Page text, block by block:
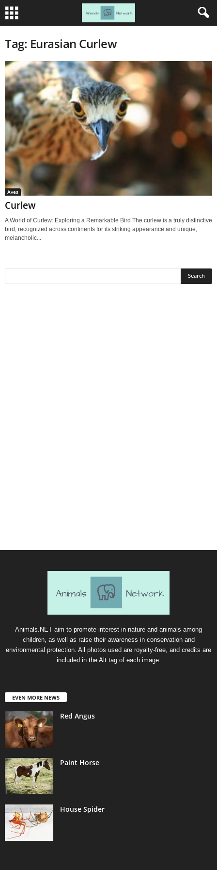
Tag: Eurasian Curlew
Aves
Curlew
A World of Curlew: Exploring a Remarkable Bird The curlew is a truly distinctive
bird, recognized across continents for its striking appearance and unique,
melancholic...
Animals.NET aim to promote interest in nature and animals among
children, as well as raise their awareness in conservation and
environmental protection. All photos used are royalty-free, and credits are
included in the Alt tag of each image.
EVEN MORE NEWS
Red Angus
Paint Horse
House Spider